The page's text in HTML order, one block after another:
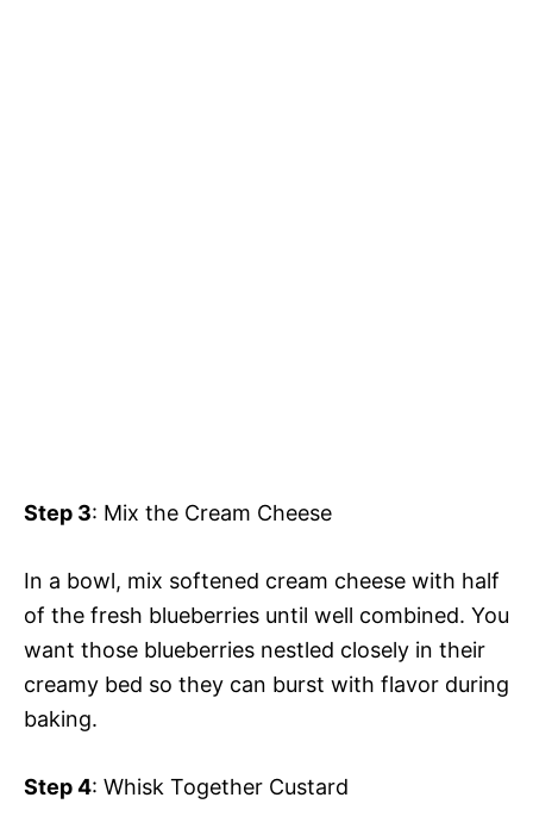
Step 3: Mix the Cream Cheese
In a bowl, mix softened cream cheese with half
of the fresh blueberries until well combined. You
want those blueberries nestled closely in their
creamy bed so they can burst with flavor during
baking.
Step 4: Whisk Together Custard